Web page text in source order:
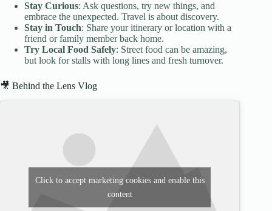
Stay Curious: Ask questions, try new things, and
embrace the unexpected. Travel is about discovery.
Stay in Touch: Share your itinerary or location with a
friend or family member back home.
Try Local Food Safely: Street food can be amazing,
but look for stalls with long lines and fresh turnover.
🎥 Behind the Lens Vlog
Click to accept marketing cookies and enable this
content